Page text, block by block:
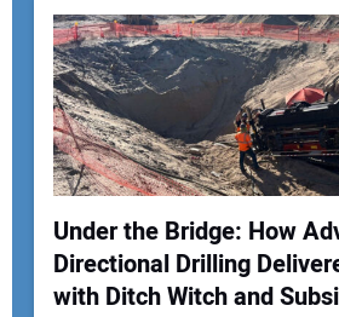
Your Name:
Under the Bridge: How
Directional Drilling
with Ditch Witch and